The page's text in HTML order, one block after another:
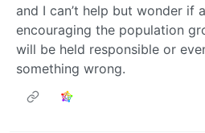
and I can’t help but wonder if
encouraging the population
will be held responsible or
something wrong.